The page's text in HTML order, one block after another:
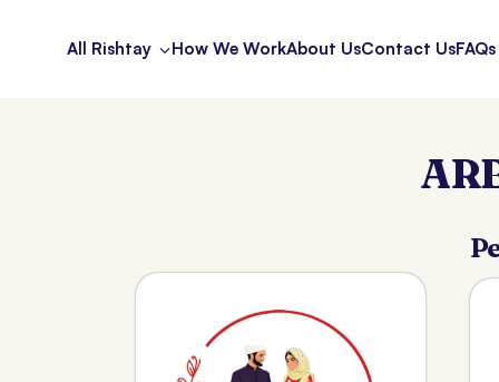
All Rishtay How We WorkAbout UsContact UsFAQs